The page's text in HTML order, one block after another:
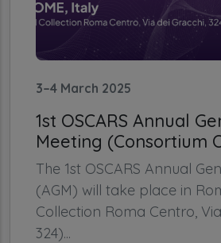
3–4 March 2025
1st OSCARS Annual
Meeting (Consortium
The 1st OSCARS Annual
(AGM) will take place in
Collection Roma Centro,
324)...